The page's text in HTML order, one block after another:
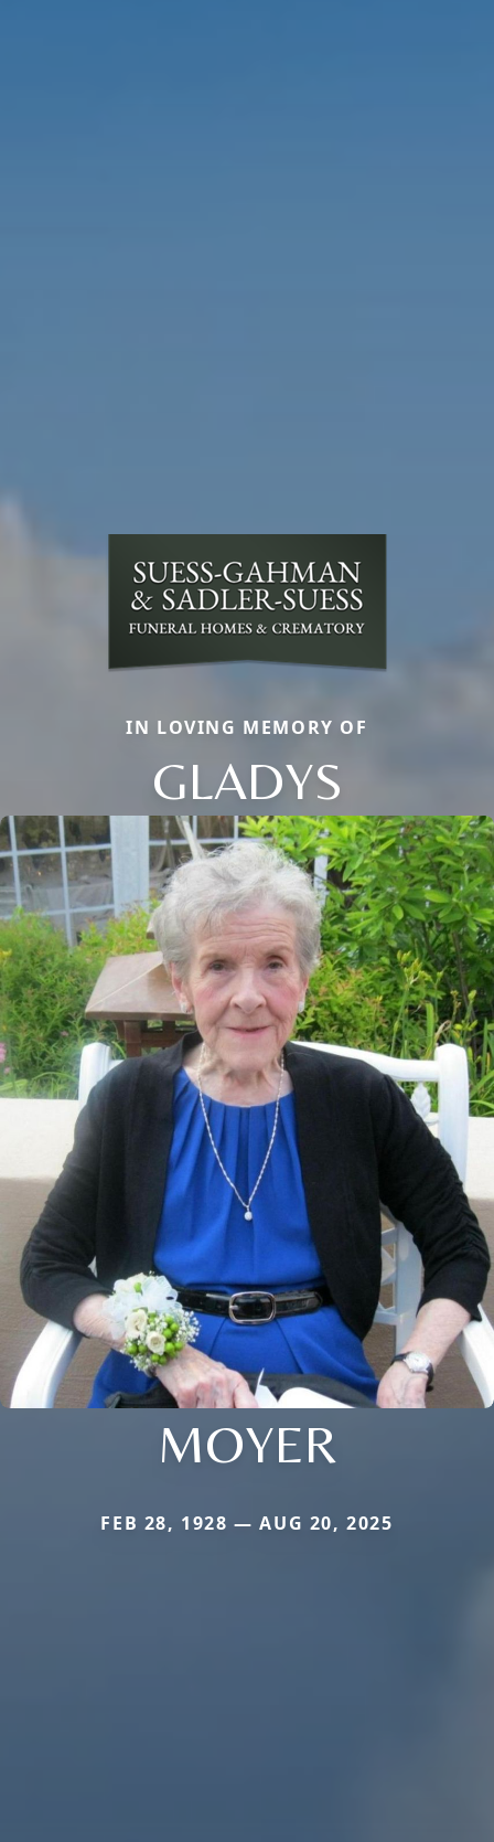
IN LOVING MEMORY OF
GLADYS
MOYER
FEB 28, 1928 — AUG 20, 2025